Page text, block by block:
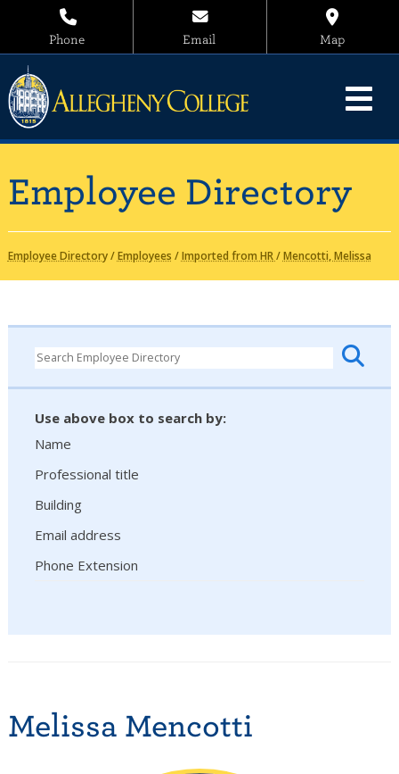
Phone Email Map
Employee Directory
Employee Directory/Employees /Imported from HR/Mencotti, Melissa
Use above box to search by:
Name
Professional title
Building
Email address
Phone Extension
Melissa Mencotti